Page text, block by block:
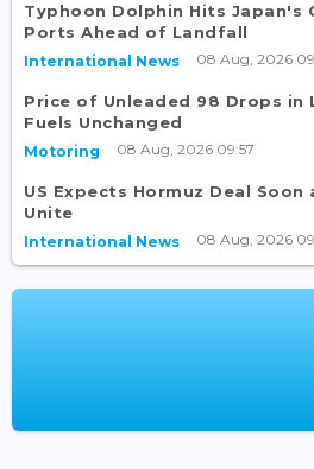
Typhoon Dolphin Hits Japan's
Ports Ahead of Landfall
International News 08 Aug, 2026
Price of Unleaded 98 Drops in
Fuels Unchanged
Motoring 08 Aug, 2026 09:57
US Expects Hormuz Deal Soon
Unite
International News 08 Aug, 2026